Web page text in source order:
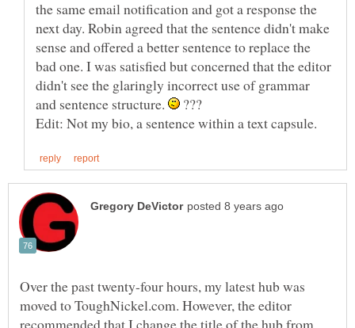
the same email notification and got a response the
next day. Robin agreed that the sentence didn't make
sense and offered a better sentence to replace the
bad one. I was satisfied but concerned that the editor
didn't see the glaringly incorrect use of grammar
and sentence structure.
???
Over the past twenty-four hours, my latest hub was
moved to ToughNickel.com. However, the editor